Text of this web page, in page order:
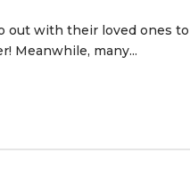
out with their loved ones to
Meanwhile, many...